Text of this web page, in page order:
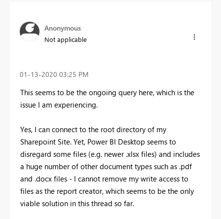
Anonymous
Not applicable
‎01-13-2020 03:25 PM
This seems to be the ongoing query here, which is the
issue I am experiencing.
Yes, I can connect to the root directory of my
Sharepoint Site. Yet, Power BI Desktop seems to
disregard some files (e.g. newer .xlsx files) and includes
a huge number of other document types such as .pdf
and .docx files - I cannot remove my write access to
files as the report creator, which seems to be the only
viable solution in this thread so far.